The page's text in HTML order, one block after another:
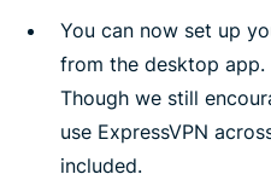
You can now set up
from the desktop
Though we still
use ExpressVPN
included.